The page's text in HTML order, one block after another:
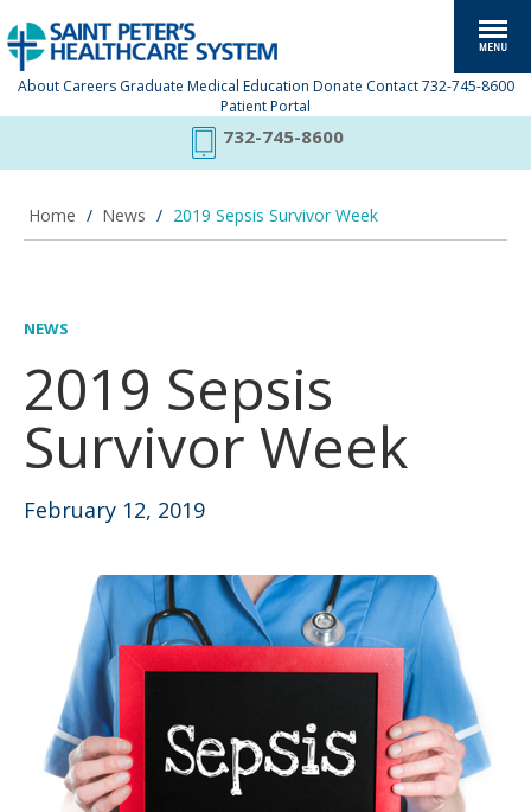
About Careers Graduate Medical Education Donate Contact 732-745-8600
Patient Portal
732-745-8600
Home / News / 2019 Sepsis Survivor Week
NEWS
2019 Sepsis
Survivor Week
February 12, 2019